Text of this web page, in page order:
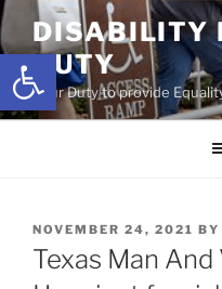
Open toolbar
Skip
content
DISABILITY
DUTY
Your Duty to provide
POSTED
ON
NOVEMBER 24, 2021 BY
Texas Man